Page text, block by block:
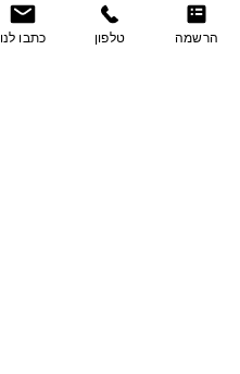
כתבו לנו טלפון הרשמה